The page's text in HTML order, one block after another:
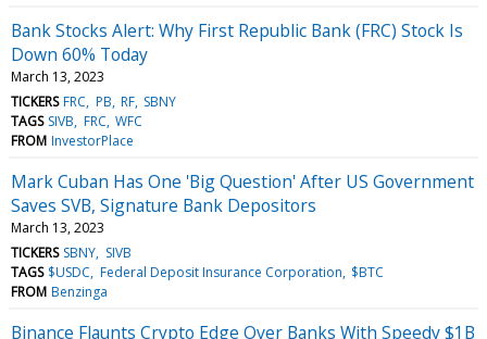
Bank Stocks Alert: Why First Republic Bank (FRC) Stock Is
Down 60% Today
March 13, 2023
TICKERS FRC PB RF SBNY
TAGS SIVB FRC WFC
FROM InvestorPlace
Mark Cuban Has One 'Big Question' After US Government
Saves SVB, Signature Bank Depositors
March 13, 2023
TICKERS SBNY SIVB
TAGS $USDC Federal Deposit Insurance Corporation $BTC
FROM Benzinga
Binance Flaunts Crypto Edge Over Banks With Speedy $1B